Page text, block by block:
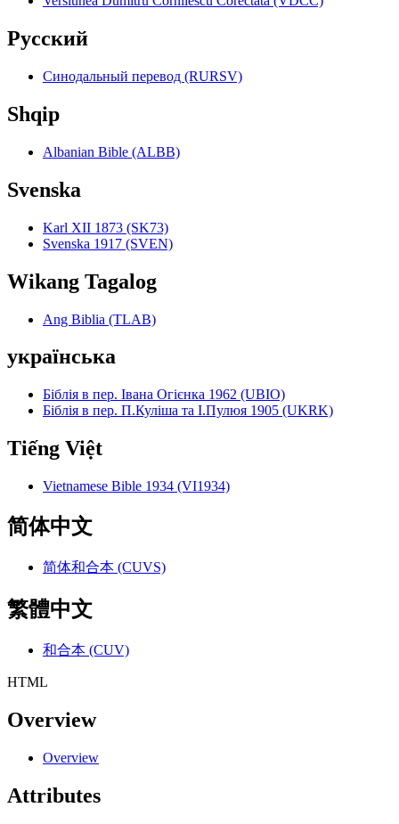
Pyccкий
Синодальный перевод (RURSV)
Shqip
Albanian Bible (ALBB)
Svenska
Karl XII 1873 (SK73)
Svenska 1917 (SVEN)
Wikang Tagalog
Ang Biblia (TLAB)
українська
Біблія в пер. Івана Огієнка 1962 (UBIO)
Біблія в пер. П.Куліша та І.Пулюя 1905 (UKRK)
Tiếng Việt
Vietnamese Bible 1934 (VI1934)
简体中文
简体和合本 (CUVS)
繁體中文
和合本 (CUV)
HTML
Overview
Overview
Attributes